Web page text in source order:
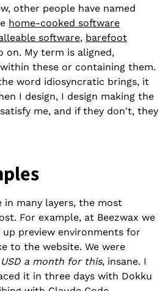
other people have named
home-cooked software
software, barefoot
on. My term is aligned,
these or containing them.
word idiosyncratic brings, it
I design, I design making the
me, and if they don't, they
in many layers, the most
For example, at Beezwax we
up preview environments for
to the website. We were
a month for this, insane. I
it in three days with Dokku